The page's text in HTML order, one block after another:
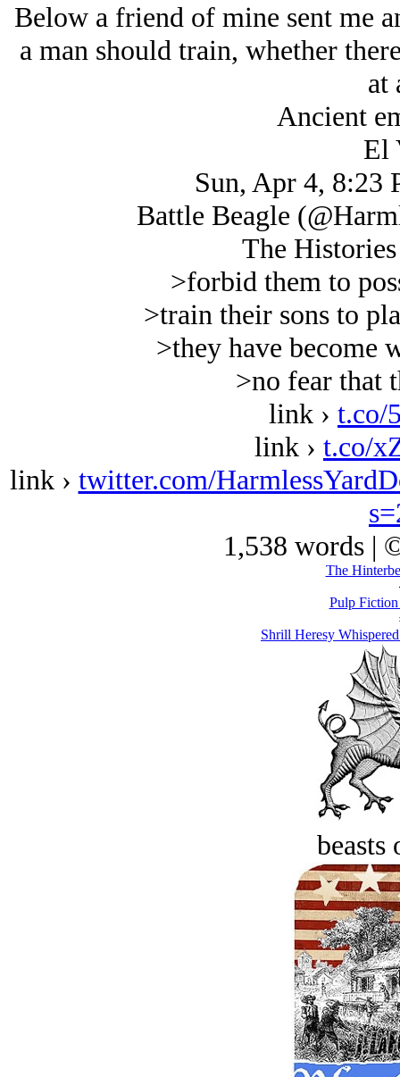
Below a friend of mine sent me
a man should train, whether
at
Ancient
El
Sun, Apr 4, 8:23
Battle Beagle
The
>forbid them to
>train their sons to
>they have become
>no fear that
link › t.co/
link › t.co/
link › twitter.com/
1,538 words |
The
Pulp Fiction
Shrill Heresy
beasts